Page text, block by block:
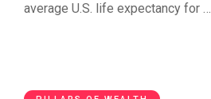
average U.S. life expectancy for …